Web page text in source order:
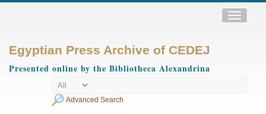
Toggle
Egyptian Press Archive of CEDEJ
Presented online by the Bibliotheca Alexandrina
Advanced Search